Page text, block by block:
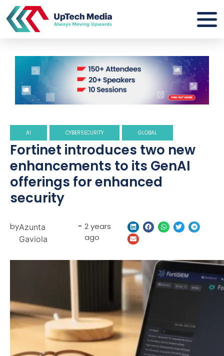
AI CYBERSECURITY GLOBAL
Fortinet introduces two new
enhancements to its GenAI
offerings for enhanced
security
byAzunta
Gaviola
- 2 years
ago